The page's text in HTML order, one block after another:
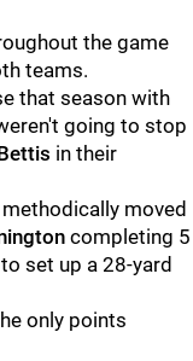
the game
teams.
that season with
going to stop
in their
moved
completing 5
set up a 28-yard
only points